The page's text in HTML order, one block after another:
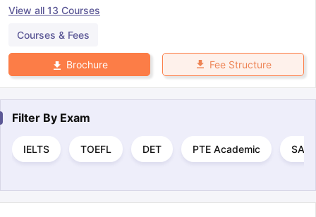
View all 13 Courses
Courses & Fees
Brochure Fee Structure
Filter By Exam
IELTS TOEFL DET PTE Academic SAT